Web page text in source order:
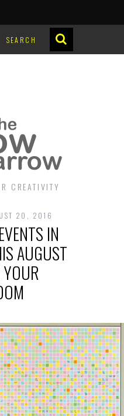
CREATIVITY
20, 2016
IN
AUGUST